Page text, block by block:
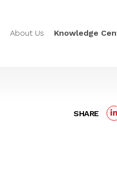
About Us Knowledge
SHARE